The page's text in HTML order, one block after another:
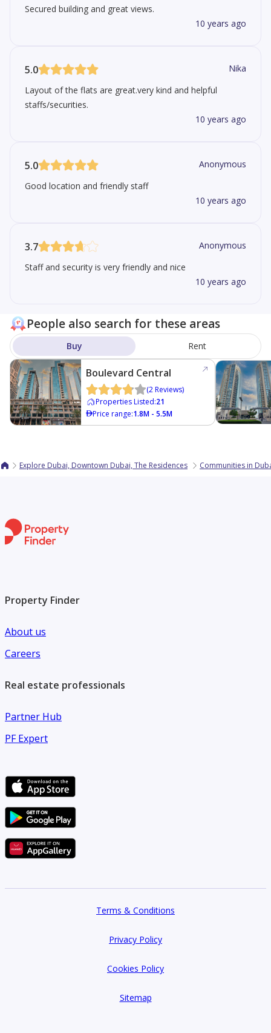
Secured building and great views.
10 years ago
5.0
Nika
Layout of the flats are great.very kind and helpful
staffs/securities.
10 years ago
5.0
Anonymous
Good location and friendly staff
10 years ago
3.7
Anonymous
Staff and security is very friendly and nice
10 years ago
People also search for these areas
Buy Rent
Boulevard Central
Tower 1
(2Reviews)
Properties Listed:21
Price range:1.8M - 5.5M
Explore Dubai, Downtown Dubai, The Residences Communities in
Property Finder
About us
Careers
Real estate professionals
Partner Hub
PF Expert
Terms & Conditions
Privacy Policy
Cookies Policy
Sitemap